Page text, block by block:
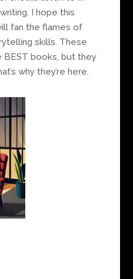
I hope this
fan the flames of
skills. These
BEST books, but they
why they’re here.